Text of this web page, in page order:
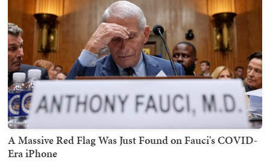
A Massive Red Flag Was Just Found on Fauci's COVID-
Era iPhone